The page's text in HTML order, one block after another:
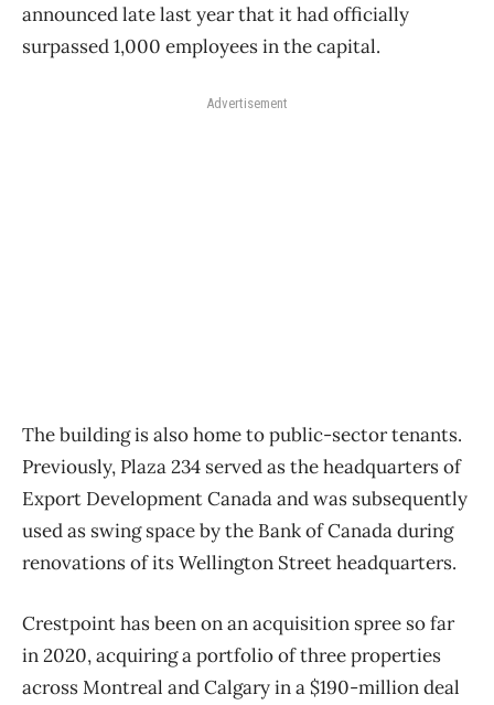
announced late last year that it had officially
surpassed 1,000 employees in the capital.
Advertisement
The building is also home to public-sector tenants.
Previously, Plaza 234 served as the headquarters of
Export Development Canada and was subsequently
used as swing space by the Bank of Canada during
renovations of its Wellington Street headquarters.
Crestpoint has been on an acquisition spree so far
in 2020, acquiring a portfolio of three properties
across Montreal and Calgary in a $190-million deal